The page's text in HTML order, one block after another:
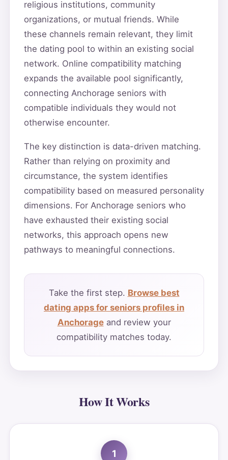
religious institutions, community
organizations, or mutual friends. While
these channels remain relevant, they limit
the dating pool to within an existing social
network. Online compatibility matching
expands the available pool significantly,
connecting Anchorage seniors with
compatible individuals they would not
otherwise encounter.
The key distinction is data-driven matching.
Rather than relying on proximity and
circumstance, the system identifies
compatibility based on measured personality
dimensions. For Anchorage seniors who
have exhausted their existing social
networks, this approach opens new
pathways to meaningful connections.
Take the first step. Browse best
dating apps for seniors profiles in
Anchorageand review your
compatibility matches today.
How It Works
1